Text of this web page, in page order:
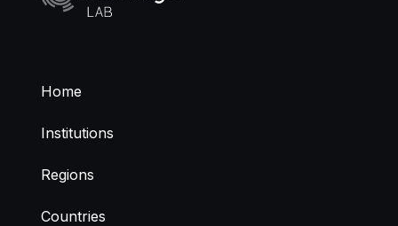
Home
Institutions
Regions
Countries